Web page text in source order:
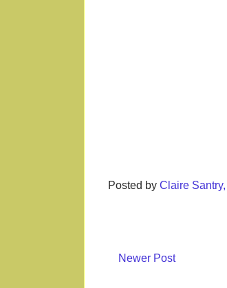
Posted by Claire
Newer Post